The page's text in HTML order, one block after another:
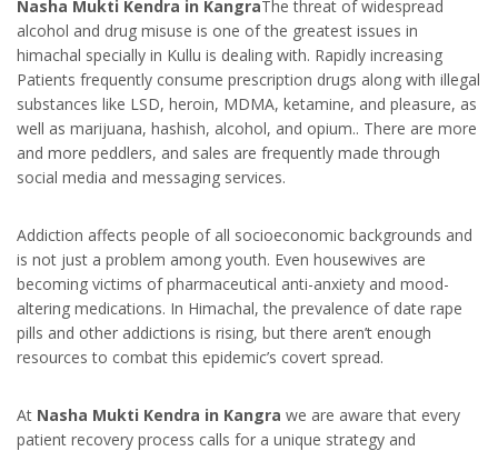
Nasha Mukti Kendra in KangraThe threat of widespread
alcohol and drug misuse is one of the greatest issues in
himachal specially in Kullu is dealing with. Rapidly increasing
Patients frequently consume prescription drugs along with illegal
substances like LSD, heroin, MDMA, ketamine, and pleasure, as
well as marijuana, hashish, alcohol, and opium.. There are more
and more peddlers, and sales are frequently made through
social media and messaging services.
Addiction affects people of all socioeconomic backgrounds and
is not just a problem among youth. Even housewives are
becoming victims of pharmaceutical anti-anxiety and mood-
altering medications. In Himachal, the prevalence of date rape
pills and other addictions is rising, but there aren’t enough
resources to combat this epidemic’s covert spread.
At Nasha Mukti Kendra in Kangra we are aware that every
patient recovery process calls for a unique strategy and